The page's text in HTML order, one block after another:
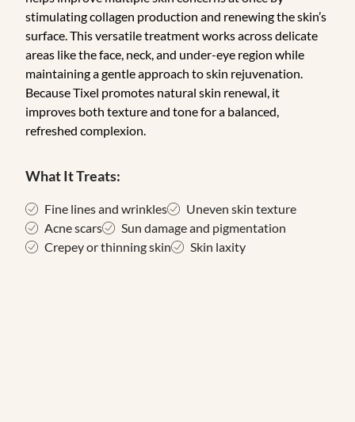
stimulating collagen production and renewing the skin’s
surface. This versatile treatment works across delicate
areas like the face, neck, and under-eye region while
maintaining a gentle approach to skin rejuvenation.
Because Tixel promotes natural skin renewal, it
improves both texture and tone for a balanced,
refreshed complexion.
What It Treats:
Fine lines and wrinkles
Uneven skin texture
Acne scars
Sun damage and pigmentation
Crepey or thinning skin
Skin laxity